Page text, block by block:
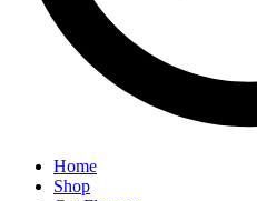
Home
Shop